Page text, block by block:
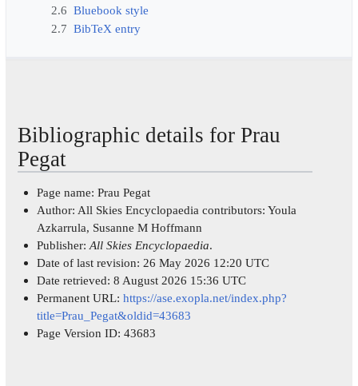
2.6 Bluebook style
2.7 BibTeX entry
Bibliographic details for Prau
Pegat
Page name: Prau Pegat
Author: All Skies Encyclopaedia contributors: Youla
Azkarrula, Susanne M Hoffmann
Publisher:All Skies Encyclopaedia.
Date of last revision: 26 May 2026 12:20 UTC
Date retrieved: 8 August 2026 15:36 UTC
Permanent URL:https://ase.exopla.net/index.php?
title=Prau_Pegat&oldid=43683
Page Version ID: 43683